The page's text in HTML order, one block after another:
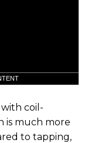
coil-
is much more
to tapping,